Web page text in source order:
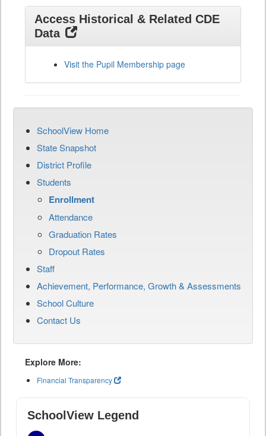
Access Historical & Related CDE
Data
Visit the Pupil Membership page
SchoolView Home
State Snapshot
District Profile
Students
Enrollment
Attendance
Graduation Rates
Dropout Rates
Staff
Achievement, Performance, Growth & Assessments
School Culture
Contact Us
Explore More:
Financial Transparency
SchoolView Legend